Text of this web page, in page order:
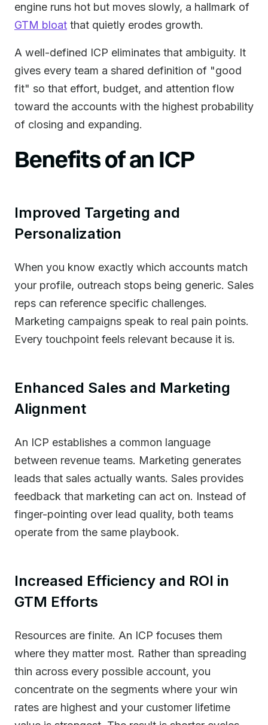
engine runs hot but moves slowly, a hallmark of
GTM bloat that quietly erodes growth.
A well-defined ICP eliminates that ambiguity. It
gives every team a shared definition of "good
fit" so that effort, budget, and attention flow
toward the accounts with the highest probability
of closing and expanding.
Benefits of an ICP
Improved Targeting and
Personalization
When you know exactly which accounts match
your profile, outreach stops being generic. Sales
reps can reference specific challenges.
Marketing campaigns speak to real pain points.
Every touchpoint feels relevant because it is.
Enhanced Sales and Marketing
Alignment
An ICP establishes a common language
between revenue teams. Marketing generates
leads that sales actually wants. Sales provides
feedback that marketing can act on. Instead of
finger-pointing over lead quality, both teams
operate from the same playbook.
Increased Efficiency and ROI in
GTM Efforts
Resources are finite. An ICP focuses them
where they matter most. Rather than spreading
thin across every possible account, you
concentrate on the segments where your win
rates are highest and your customer lifetime